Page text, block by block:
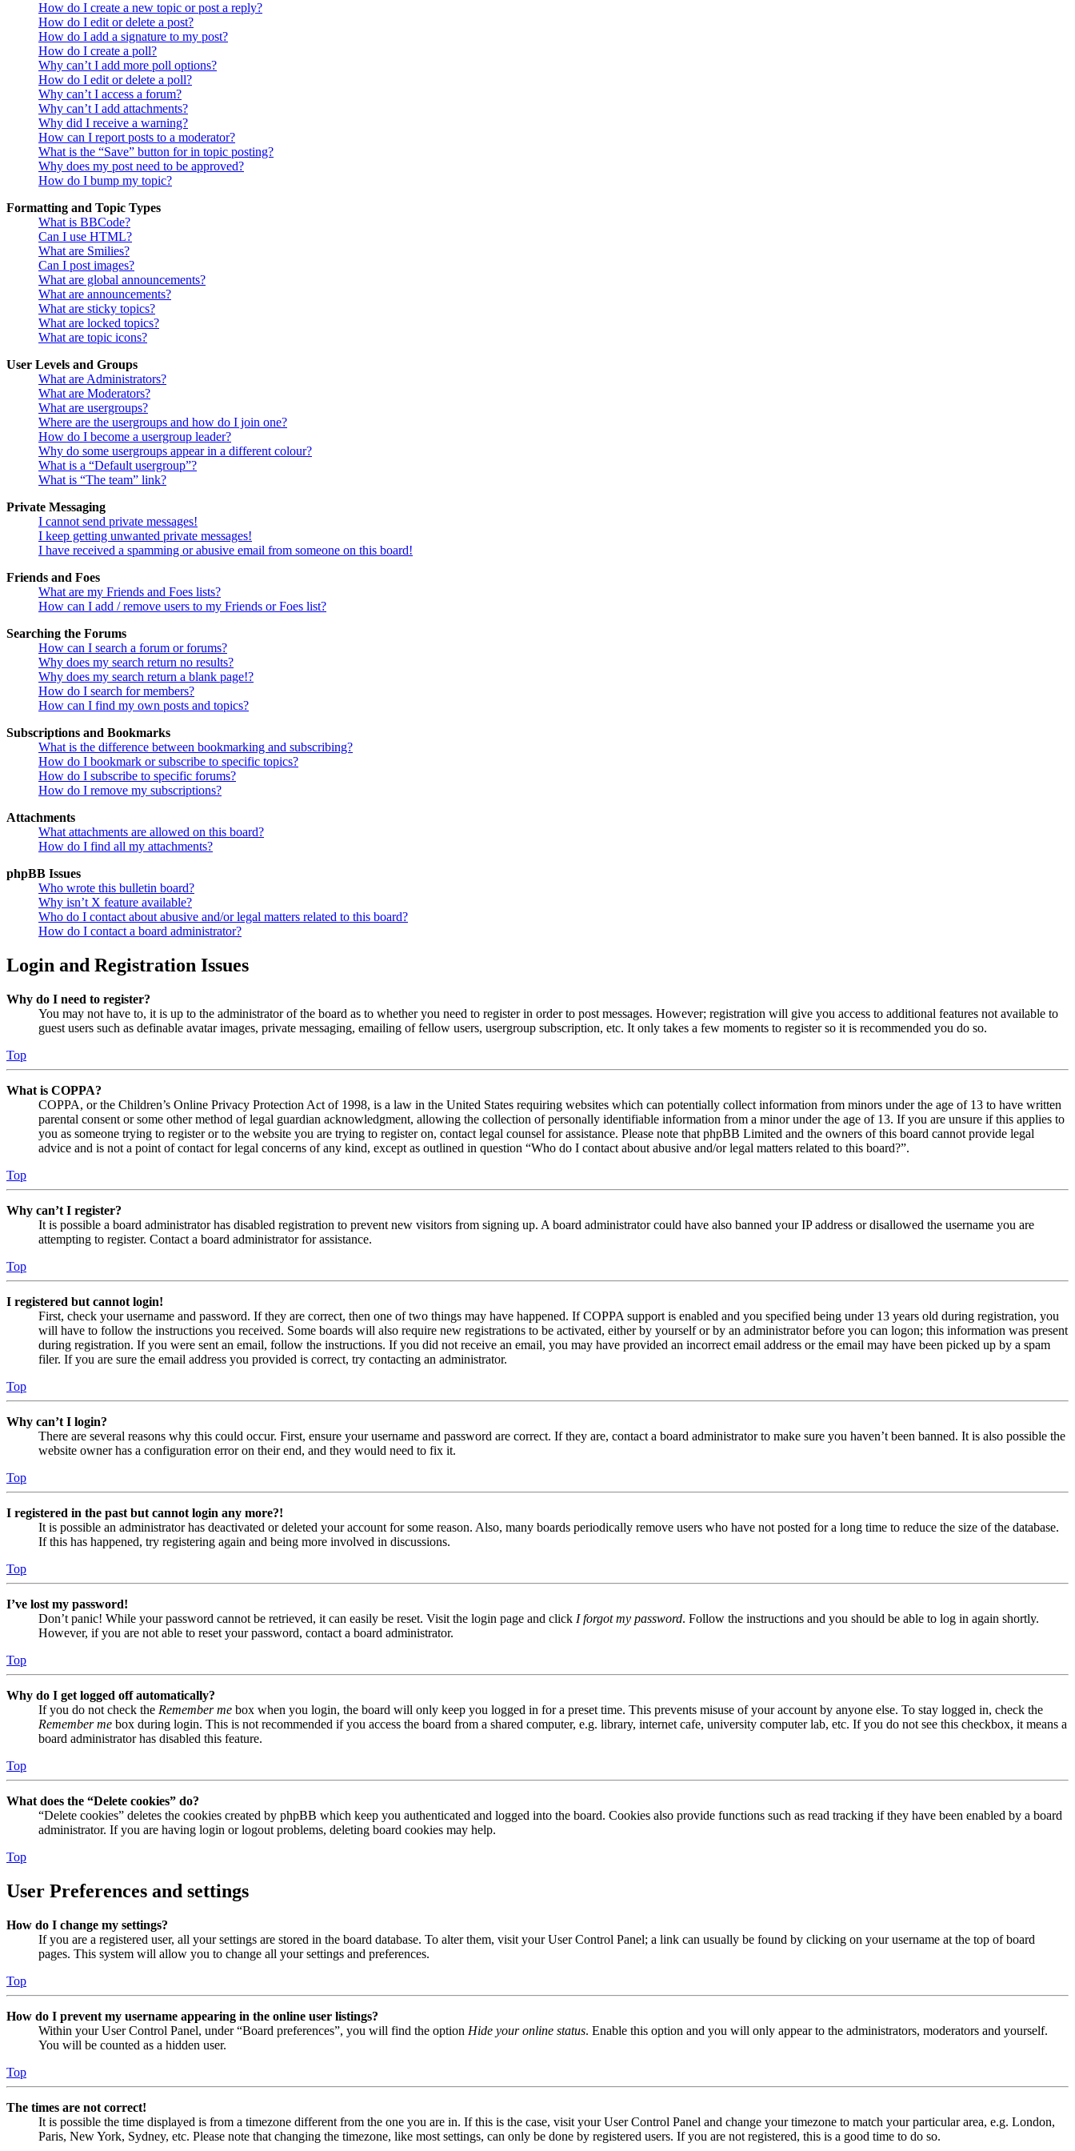
How do I create a new topic or post a reply?
How do I edit or delete a post?
How do I add a signature to my post?
How do I create a poll?
Why can’t I add more poll options?
How do I edit or delete a poll?
Why can’t I access a forum?
Why can’t I add attachments?
Why did I receive a warning?
How can I report posts to a moderator?
What is the “Save” button for in topic posting?
Why does my post need to be approved?
How do I bump my topic?
Formatting and Topic Types
What is BBCode?
Can I use HTML?
What are Smilies?
Can I post images?
What are global announcements?
What are announcements?
What are sticky topics?
What are locked topics?
What are topic icons?
User Levels and Groups
What are Administrators?
What are Moderators?
What are usergroups?
Where are the usergroups and how do I join one?
How do I become a usergroup leader?
Why do some usergroups appear in a different colour?
What is a “Default usergroup”?
What is “The team” link?
Private Messaging
I cannot send private messages!
I keep getting unwanted private messages!
I have received a spamming or abusive email from someone on this board!
Friends and Foes
What are my Friends and Foes lists?
How can I add / remove users to my Friends or Foes list?
Searching the Forums
How can I search a forum or forums?
Why does my search return no results?
Why does my search return a blank page!?
How do I search for members?
How can I find my own posts and topics?
Subscriptions and Bookmarks
What is the difference between bookmarking and subscribing?
How do I bookmark or subscribe to specific topics?
How do I subscribe to specific forums?
How do I remove my subscriptions?
Attachments
What attachments are allowed on this board?
How do I find all my attachments?
phpBB Issues
Who wrote this bulletin board?
Why isn’t X feature available?
Who do I contact about abusive and/or legal matters related to this board?
How do I contact a board administrator?
Login and Registration Issues
Why do I need to register?
You may not have to, it is up to the administrator of the board as to whether you need to register in order to post messages. However; registration will give you access to additional features not available to
guest users such as definable avatar images, private messaging, emailing of fellow users, usergroup subscription, etc. It only takes a few moments to register so it is recommended you do so.
Top
What is COPPA?
COPPA, or the Children’s Online Privacy Protection Act of 1998, is a law in the United States requiring websites which can potentially collect information from minors under the age of 13 to have written
parental consent or some other method of legal guardian acknowledgment, allowing the collection of personally identifiable information from a minor under the age of 13. If you are unsure if this applies to
you as someone trying to register or to the website you are trying to register on, contact legal counsel for assistance. Please note that phpBB Limited and the owners of this board cannot provide legal
advice and is not a point of contact for legal concerns of any kind, except as outlined in question “Who do I contact about abusive and/or legal matters related to this board?”.
Top
Why can’t I register?
It is possible a board administrator has disabled registration to prevent new visitors from signing up. A board administrator could have also banned your IP address or disallowed the username you are
attempting to register. Contact a board administrator for assistance.
Top
I registered but cannot login!
First, check your username and password. If they are correct, then one of two things may have happened. If COPPA support is enabled and you specified being under 13 years old during registration, you
will have to follow the instructions you received. Some boards will also require new registrations to be activated, either by yourself or by an administrator before you can logon; this information was present
during registration. If you were sent an email, follow the instructions. If you did not receive an email, you may have provided an incorrect email address or the email may have been picked up by a spam
filer. If you are sure the email address you provided is correct, try contacting an administrator.
Top
Why can’t I login?
There are several reasons why this could occur. First, ensure your username and password are correct. If they are, contact a board administrator to make sure you haven’t been banned. It is also possible the
website owner has a configuration error on their end, and they would need to fix it.
Top
I registered in the past but cannot login any more?!
It is possible an administrator has deactivated or deleted your account for some reason. Also, many boards periodically remove users who have not posted for a long time to reduce the size of the database.
If this has happened, try registering again and being more involved in discussions.
Top
I’ve lost my password!
Don’t panic! While your password cannot be retrieved, it can easily be reset. Visit the login page and click I forgot my password. Follow the instructions and you should be able to log in again shortly.
However, if you are not able to reset your password, contact a board administrator.
Top
Why do I get logged off automatically?
If you do not check the Remember me box when you login, the board will only keep you logged in for a preset time. This prevents misuse of your account by anyone else. To stay logged in, check the
Remember me box during login. This is not recommended if you access the board from a shared computer, e.g. library, internet cafe, university computer lab, etc. If you do not see this checkbox, it means a
board administrator has disabled this feature.
Top
What does the “Delete cookies” do?
“Delete cookies” deletes the cookies created by phpBB which keep you authenticated and logged into the board. Cookies also provide functions such as read tracking if they have been enabled by a board
administrator. If you are having login or logout problems, deleting board cookies may help.
Top
User Preferences and settings
How do I change my settings?
If you are a registered user, all your settings are stored in the board database. To alter them, visit your User Control Panel; a link can usually be found by clicking on your username at the top of board
pages. This system will allow you to change all your settings and preferences.
Top
How do I prevent my username appearing in the online user listings?
Within your User Control Panel, under “Board preferences”, you will find the option Hide your online status. Enable this option and you will only appear to the administrators, moderators and yourself.
You will be counted as a hidden user.
Top
The times are not correct!
It is possible the time displayed is from a timezone different from the one you are in. If this is the case, visit your User Control Panel and change your timezone to match your particular area, e.g. London,
Paris, New York, Sydney, etc. Please note that changing the timezone, like most settings, can only be done by registered users. If you are not registered, this is a good time to do so.